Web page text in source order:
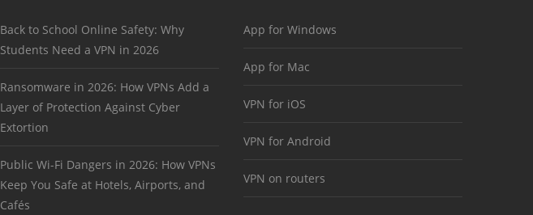
Back to School Online Safety: Why
Students Need a VPN in 2026
Ransomware in 2026: How VPNs Add a
Layer of Protection Against Cyber
Extortion
Public Wi-Fi Dangers in 2026: How VPNs
Keep You Safe at Hotels, Airports, and
Cafés
App for Windows
App for Mac
VPN for iOS
VPN for Android
VPN on routers